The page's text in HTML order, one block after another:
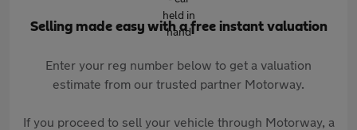
Selling made easy with a free instant valuation
Enter your reg number below to get a valuation
estimate from our trusted partner Motorway.
If you proceed to sell your vehicle through Motorway, a